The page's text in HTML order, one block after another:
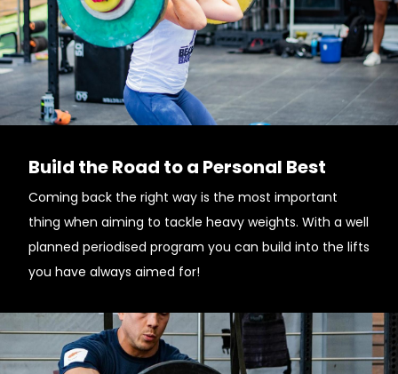
Build the Road to a Personal Best
Coming back the right way is the most important
thing when aiming to tackle heavy weights. With a well
planned periodised program you can build into the lifts
you have always aimed for!